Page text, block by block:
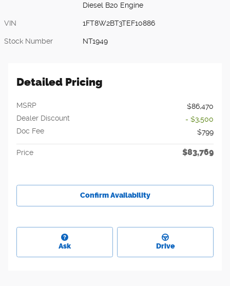
Diesel B20 Engine
VIN 1FT8W2BT3TEF10886
Stock Number NT1949
Detailed Pricing
MSRP
$86,470
Dealer Discount
- $3,500
Doc Fee
$799
Price $83,769
Confirm Availability
Ask Drive